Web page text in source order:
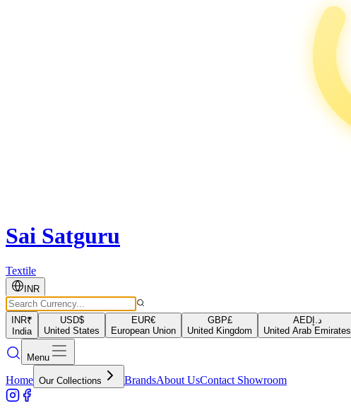
Sai Satguru
Textile
INR
INR₹
India
USD$
United States
EUR€
European Union
GBP£
United Kingdom
AEDد.إ
United Arab Emirates
Menu
Home Our Collections BrandsAbout UsContact Showroom